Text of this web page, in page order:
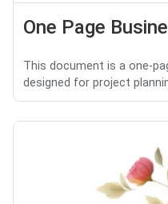
One Page
This document is a one-
designed for project